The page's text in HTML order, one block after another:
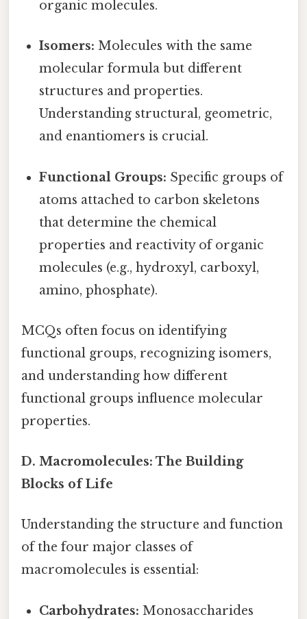
organic molecules.
Isomers: Molecules with the same
molecular formula but different
structures and properties.
Understanding structural, geometric,
and enantiomers is crucial.
Functional Groups: Specific groups of
atoms attached to carbon skeletons
that determine the chemical
properties and reactivity of organic
molecules (e.g., hydroxyl, carboxyl,
amino, phosphate).
MCQs often focus on identifying
functional groups, recognizing isomers,
and understanding how different
functional groups influence molecular
properties.
D. Macromolecules: The Building
Blocks of Life
Understanding the structure and function
of the four major classes of
macromolecules is essential:
Carbohydrates: Monosaccharides